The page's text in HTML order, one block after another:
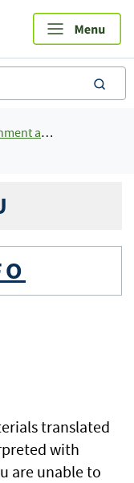
translated
with
are unable to